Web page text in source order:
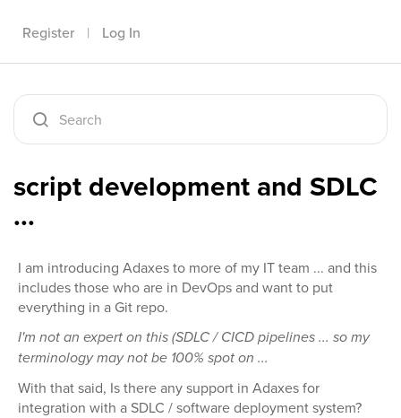
Register | Log In
script development and SDLC
...
I am introducing Adaxes to more of my IT team ... and this
includes those who are in DevOps and want to put
everything in a Git repo.
I'm not an expert on this (SDLC / CICD pipelines ... so my
terminology may not be 100% spot on ...
With that said, Is there any support in Adaxes for
integration with a SDLC / software deployment system?